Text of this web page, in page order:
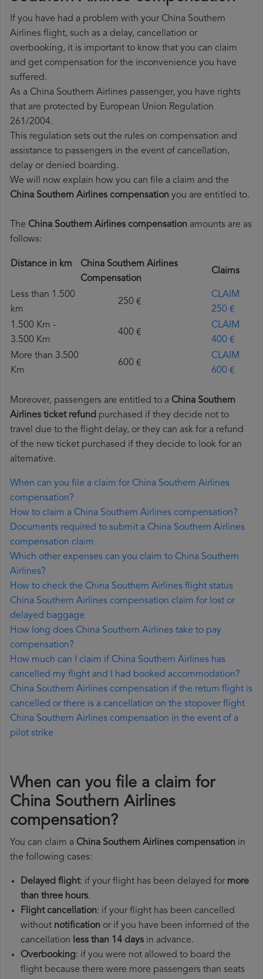
If you have had a problem with your China Southern
Airlines flight, such as a delay, cancellation or
overbooking, it is important to know that you can claim
and get compensation for the inconvenience you have
suffered.
As a China Southern Airlines passenger, you have rights
that are protected by European Union Regulation
261/2004.
This regulation sets out the rules on compensation and
assistance to passengers in the event of cancellation,
delay or denied boarding.
We will now explain how you can file a claim and the
China Southern Airlines compensation you are entitled to.
The China Southern Airlines compensation amounts are as
follows:
Distance in km
China Southern Airlines
Compensation
Claims
Less than 1.500
km
250 €
CLAIM
250 €
1.500 Km -
3.500 Km
400 €
CLAIM
400 €
More than 3.500
Km
600 €
CLAIM
600 €
Moreover, passengers are entitled to a China Southern
Airlines ticket refund purchased if they decide not to
travel due to the flight delay, or they can ask for a refund
of the new ticket purchased if they decide to look for an
alternative.
When can you file a claim for China Southern Airlines
compensation?
How to claim a China Southern Airlines compensation?
Documents required to submit a China Southern Airlines
compensation claim
Which other expenses can you claim to China Southern
Airlines?
How to check the China Southern Airlines flight status
China Southern Airlines compensation claim for lost or
delayed baggage
How long does China Southern Airlines take to pay
compensation?
How much can I claim if China Southern Airlines has
cancelled my flight and I had booked accommodation?
China Southern Airlines compensation if the return flight is
cancelled or there is a cancellation on the stopover flight
China Southern Airlines compensation in the event of a
pilot strike
When can you file a claim for
China Southern Airlines
compensation?
You can claim a China Southern Airlines compensation in
the following cases:
Delayed flight: if your flight has been delayed for more
than three hours.
Flight cancellation: if your flight has been cancelled
without notification or if you have been informed of the
cancellation less than 14 days in advance.
Overbooking: if you were not allowed to board the
flight because there were more passengers than seats